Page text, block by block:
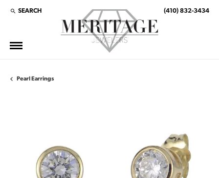
SEARCH
TOGGLE TOOLBAR SEARCH MENU (410) 832-3434
Pearl Earrings